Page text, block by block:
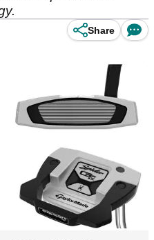
Share